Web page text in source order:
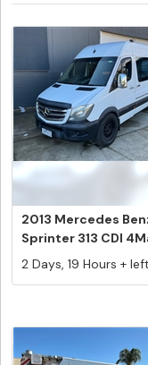
2013 Mercedes
Sprinter 313 CDI
LWB Hig...
2 Days, 19 Hours + left